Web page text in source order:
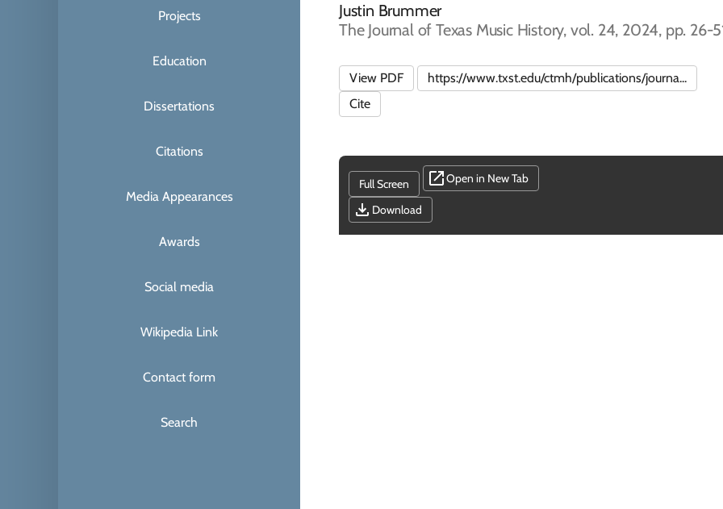
Projects
Education
Dissertations
Citations
Media Appearances
Awards
Social media
Wikipedia Link
Contact form
Search
Justin Brummer
The Journal of Texas Music History, vol. 24, 2024, pp. 26-
View PDF
https://www.txst.edu/ctmh/publications/journa...
Cite
Full Screen Open in New Tab
Download